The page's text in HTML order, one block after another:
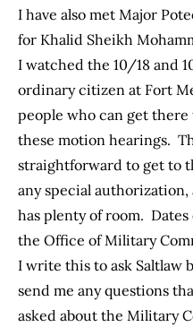
I have also met Major
for Khalid Sheikh
I watched the 10/18 and
ordinary citizen at Fort
people who can get
these motion hearings.
straightforward to get to
any special
has plenty of room.
the Office of Military
I write this to ask Saltlaw
send me any questions
asked about the Military